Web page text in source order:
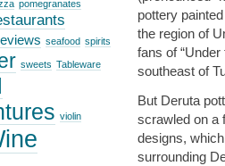
pottery
the region of
fans of
southeast of
But Deruta
scrawled on a
designs,
surrounding
pomegranates
seafood spirits
sweets Tableware
violin